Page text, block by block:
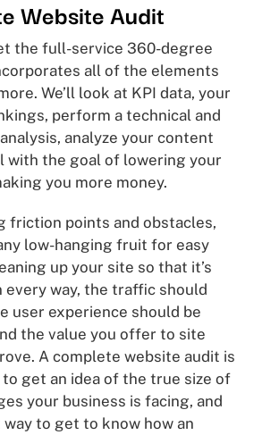
Website Audit
the full-service 360-degree
all of the elements
We’ll look at KPI data, your
perform a technical and
analyze your content
with the goal of lowering your
you more money.
friction points and obstacles,
low-hanging fruit for easy
up your site so that it’s
every way, the traffic should
user experience should be
the value you offer to site
A complete website audit is
get an idea of the true size of
your business is facing, and
to get to know how an